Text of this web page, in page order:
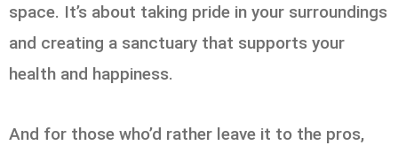
space. It’s about taking pride in your surroundings
and creating a sanctuary that supports your
health and happiness.
And for those who’d rather leave it to the pros,